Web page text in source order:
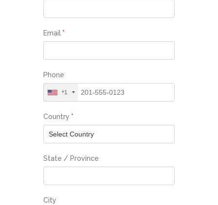
Email *
Phone
+1
Country *
State / Province
City